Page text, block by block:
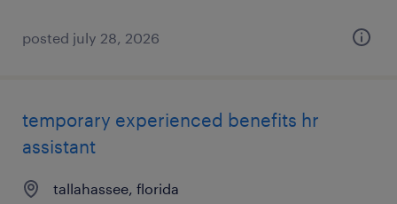
posted july 28, 2026
temporary experienced benefits hr
assistant
tallahassee, florida